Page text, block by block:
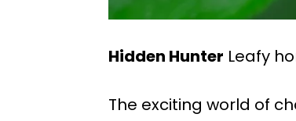
Hidden Hunter Leafy
The exciting world of